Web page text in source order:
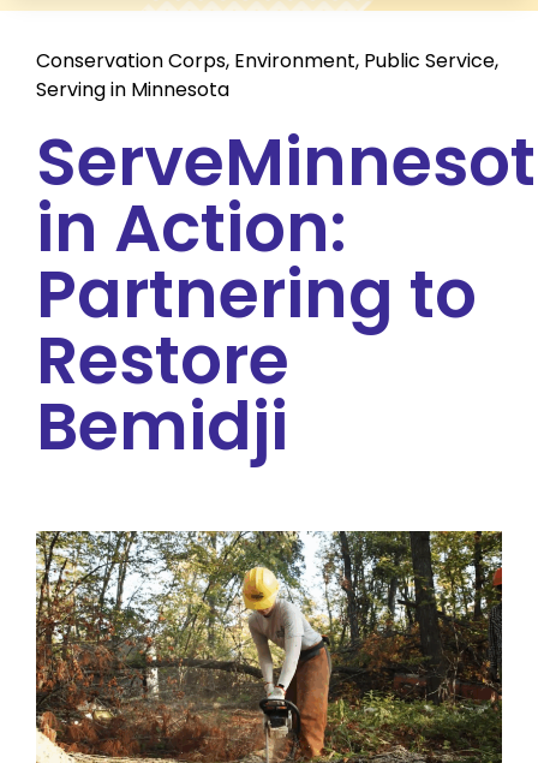
Conservation Corps, Environment, Public Service,
Serving in Minnesota
in Action:
Partnering to
Restore
Bemidji